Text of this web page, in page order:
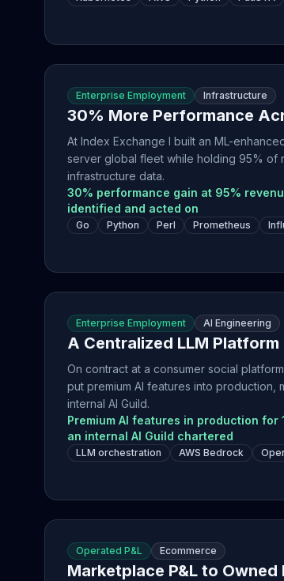
Enterprise Employment Infrastructure
30% More Performance
At Index Exchange I built an ML-
server global fleet while holding 95% of
infrastructure data.
30% performance gain at 95%
identified and acted on
Go Python Perl Prometheus
Enterprise Employment AI Engineering
A Centralized LLM
On contract at a consumer social
put premium AI features into
internal AI Guild.
Premium AI features in production
an internal AI Guild chartered
LLM orchestration AWS Bedrock
Operated P&L Ecommerce
Marketplace P&L to Owned